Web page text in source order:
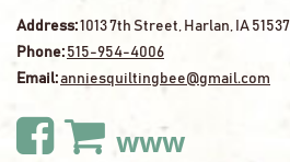
Address:1013 7th Street, Harlan, IA 51537
Phone: 515-954-4006
Email:anniesquiltingbee@gmail.com
www